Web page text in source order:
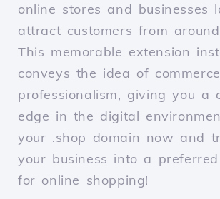
online stores and businesses
attract customers from
This memorable extension
conveys the idea of
professionalism, giving you a
edge in the digital
your .shop domain now and
your business into a
for online shopping!